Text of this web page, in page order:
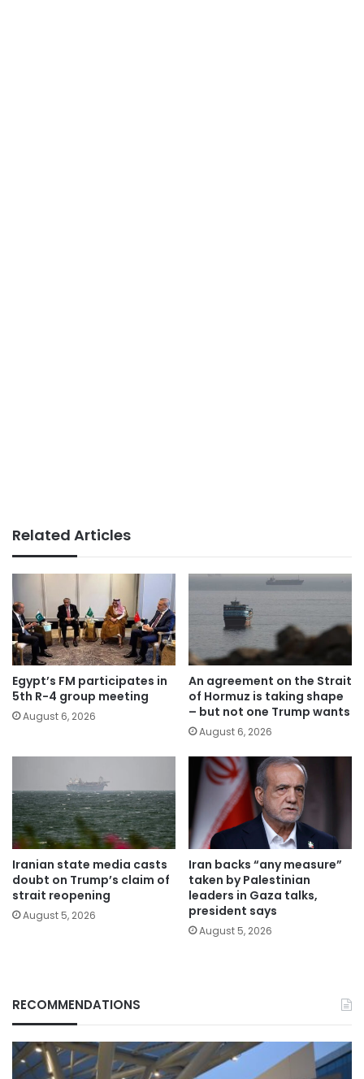
Related Articles
Egypt’s FM participates in
5th R-4 group meeting
August 6, 2026
An agreement on the Strait
of Hormuz is taking shape
– but not one Trump wants
August 6, 2026
Iranian state media casts
doubt on Trump’s claim of
strait reopening
August 5, 2026
Iran backs “any measure”
taken by Palestinian
leaders in Gaza talks,
president says
August 5, 2026
RECOMMENDATIONS